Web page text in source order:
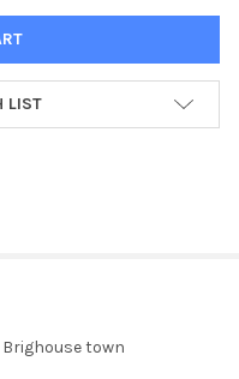
LIST
town